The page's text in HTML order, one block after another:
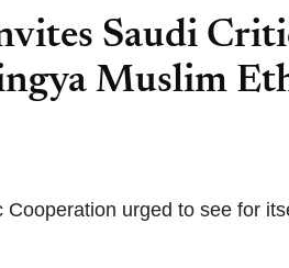
Saudi
Muslim
Cooperation urged to see for